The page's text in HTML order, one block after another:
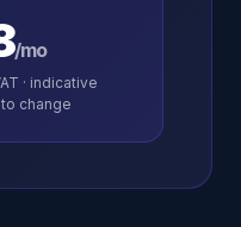
/mo
· indicative
change